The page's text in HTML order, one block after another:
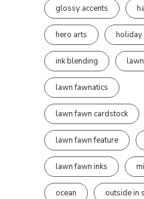
glossy accents
hero arts holiday
ink blending
lawn fawnatics
lawn fawn cardstock
lawn fawn feature
lawn fawn inks
ocean outside in